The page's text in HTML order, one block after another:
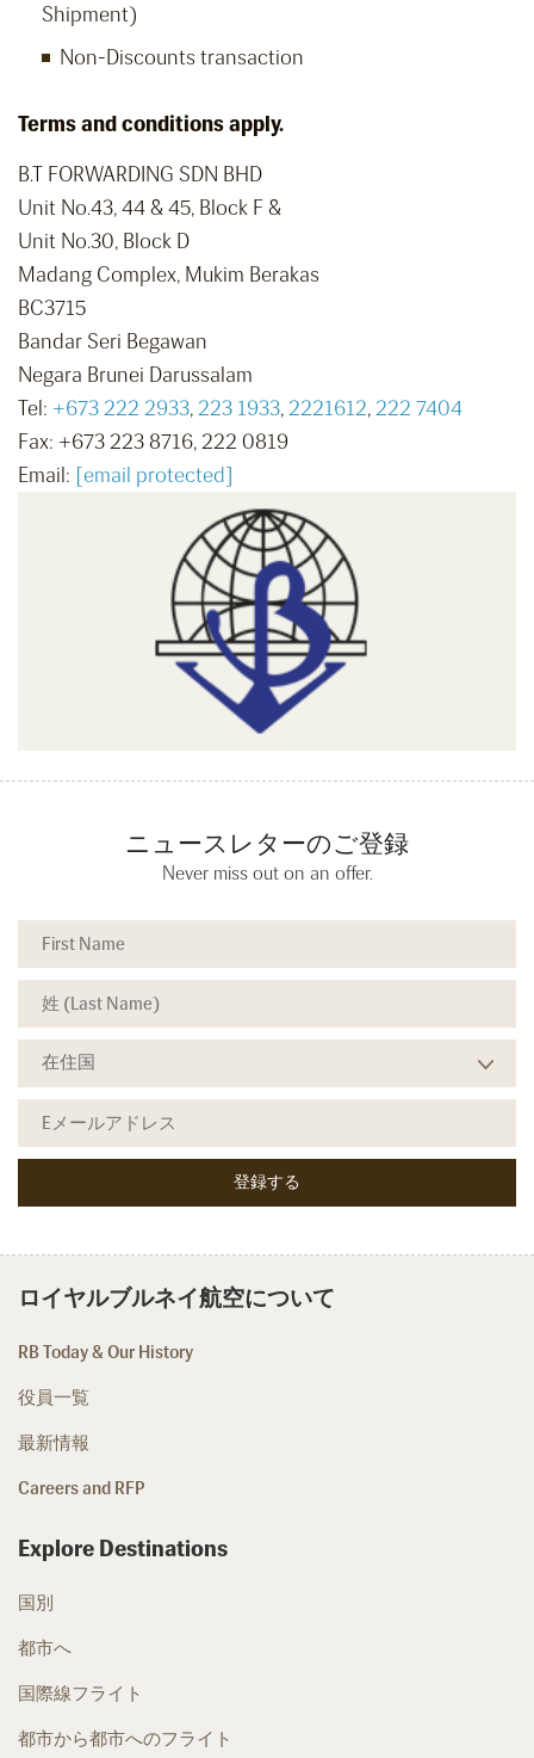
Shipment)
Non-Discounts transaction
Terms and conditions apply.
B.T FORWARDING SDN BHD
Unit No.43, 44 & 45, Block F &
Unit No.30, Block D
Madang Complex, Mukim Berakas
BC3715
Bandar Seri Begawan
Negara Brunei Darussalam
Tel: +673 222 2933,223 1933,2221612,222 7404
Fax: +673 223 8716, 222 0819
Email: [email protected]
ニュースレターのご登録
Never miss out on an offer.
ロイヤルブルネイ航空について
RB Today & Our History
役員一覧
最新情報
Careers and RFP
Explore Destinations
国別
都市へ
国際線フライト
都市から都市へのフライト